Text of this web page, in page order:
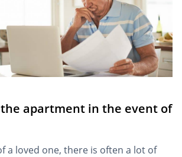
apartment in the event of
a loved one, there is often a lot of